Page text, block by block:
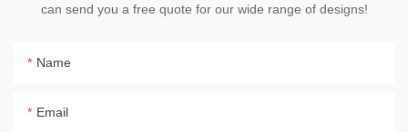
can send you a free quote for our wide range of designs!
Name
Email